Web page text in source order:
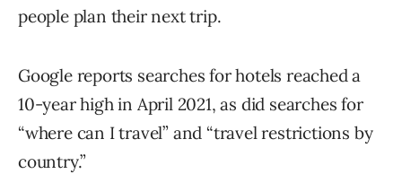
people plan their next trip.
Google reports searches for hotels reached a
10-year high in April 2021, as did searches for
“where can I travel” and “travel restrictions by
country.”